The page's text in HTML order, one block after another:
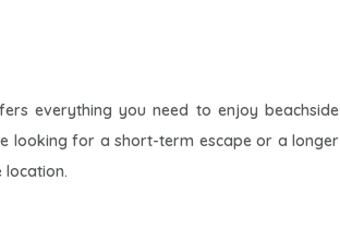
everything you need to enjoy beachside
looking for a short-term escape or a longer
location.